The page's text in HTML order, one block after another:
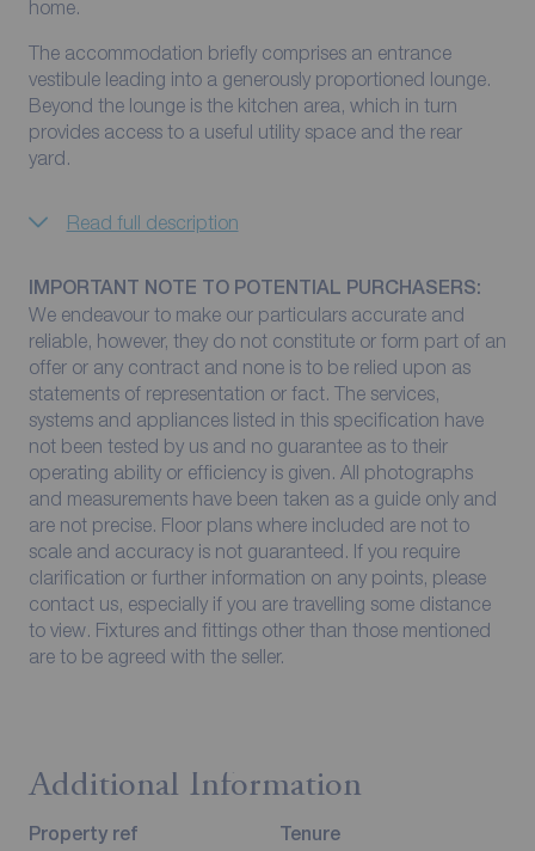
home.
The accommodation briefly comprises an entrance
vestibule leading into a generously proportioned lounge.
Beyond the lounge is the kitchen area, which in turn
provides access to a useful utility space and the rear
yard.
Read full description
IMPORTANT NOTE TO POTENTIAL PURCHASERS:
We endeavour to make our particulars accurate and
reliable, however, they do not constitute or form part of an
offer or any contract and none is to be relied upon as
statements of representation or fact. The services,
systems and appliances listed in this specification have
not been tested by us and no guarantee as to their
operating ability or efficiency is given. All photographs
and measurements have been taken as a guide only and
are not precise. Floor plans where included are not to
scale and accuracy is not guaranteed. If you require
clarification or further information on any points, please
contact us, especially if you are travelling some distance
to view. Fixtures and fittings other than those mentioned
are to be agreed with the seller.
Additional Information
Property ref Tenure